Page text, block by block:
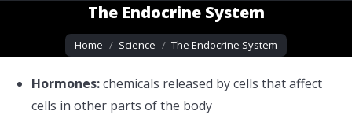
The Endocrine System
You are here:
Home Science The Endocrine System
Hormones:chemicals released by cells that affect
cells in other parts of the body